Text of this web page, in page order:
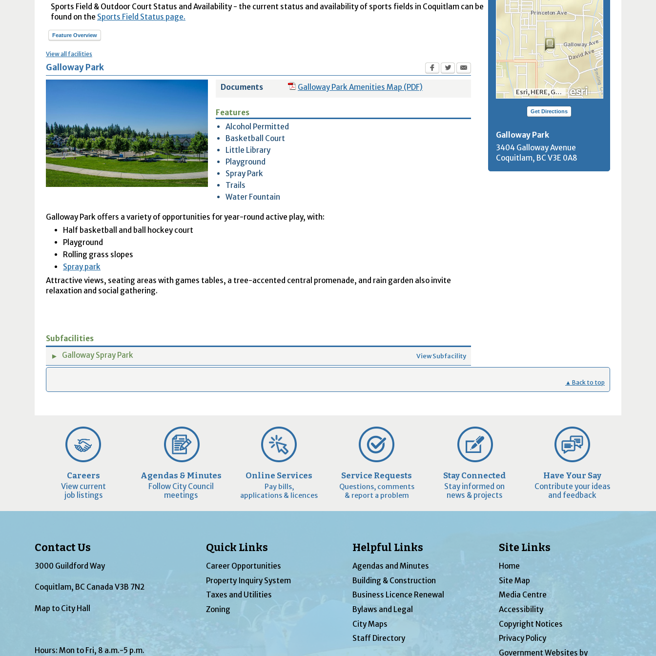
Esri, HERE, Garmin, INCREMENT P, NGA, USGS, NRCan
Get Directions
Galloway Park
3404 Galloway Avenue
Coquitlam, BCV3E 0A8
Sports Field & Outdoor Court Status and Availability - the current status and availability of sports fields in Coquitlam can be
found on the Sports Field Status page.
Feature Overview
View all facilities
Galloway Park
Documents Galloway Park Amenities Map (PDF)
Features
Alcohol Permitted
Basketball Court
Little Library
Playground
Spray Park
Trails
Water Fountain
Galloway Park offers a variety of opportunities for year-round active play, with:
Half basketball and ball hockey court
Playground
Rolling grass slopes
Spray park
Attractive views, seating areas with games tables, a tree-accented central promenade, and rain garden also invite
relaxation and social gathering.
Subfacilities
► Galloway Spray Park View Subfacility
▲ Back to top
Careers
View current
job listings
Agendas & Minutes
Follow City Council
meetings
Online Services
Pay bills,
applications & licences
Service Requests
Questions, comments
& report a problem
Stay Connected
Stay informed on
news & projects
Have Your Say
Contribute your ideas
and feedback
Contact Us
3000 Guildford Way
Coquitlam, BC Canada V3B 7N2
Map to City Hall
Hours: Mon to Fri, 8 a.m.-5 p.m.
Quick Links
Career Opportunities
Property Inquiry System
Taxes and Utilities
Zoning
Helpful Links
Agendas and Minutes
Building & Construction
Business Licence Renewal
Bylaws and Legal
City Maps
Staff Directory
Site Links
Home
Site Map
Media Centre
Accessibility
Copyright Notices
Privacy Policy
Government Websites by